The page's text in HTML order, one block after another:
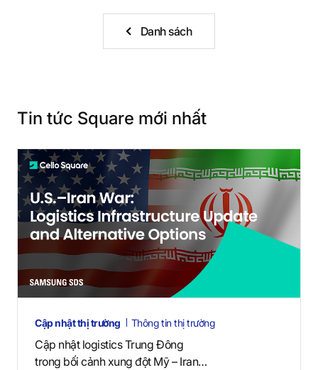
Danh sách
Tin tức Square mới nhất
Cập nhật thị trường Thông tin thị trường
Cập nhật logistics Trung Đông
trong bối cảnh xung đột Mỹ – Iran